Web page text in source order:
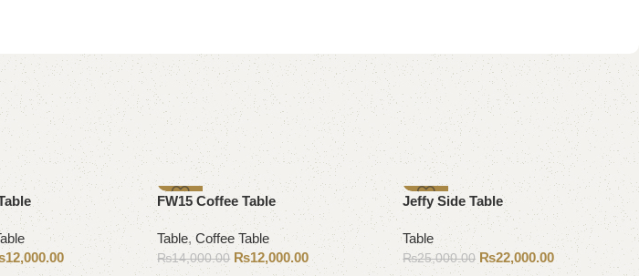
12,000.00
-14%
FW15 Coffee Table
Table,Coffee Table
₨14,000.00 ₨12,000.00
-12%
Jeffy Side Table
Table
₨25,000.00 ₨22,000.00